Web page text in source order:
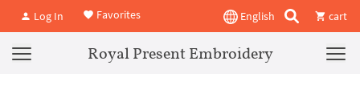
Log In Favorites English cart
Royal Present Embroidery